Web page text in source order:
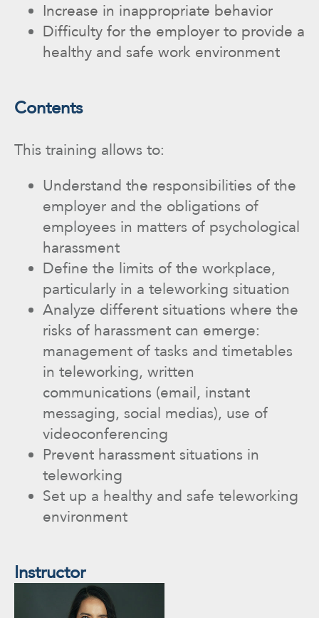
Increase in inappropriate behavior
Difficulty for the employer to provide a
healthy and safe work environment
Contents
This training allows to:
Understand the responsibilities of the
employer and the obligations of
employees in matters of psychological
harassment
Define the limits of the workplace,
particularly in a teleworking situation
Analyze different situations where the
risks of harassment can emerge:
management of tasks and timetables
in teleworking, written
communications (email, instant
messaging, social medias), use of
videoconferencing
Prevent harassment situations in
teleworking
Set up a healthy and safe teleworking
environment
Instructor